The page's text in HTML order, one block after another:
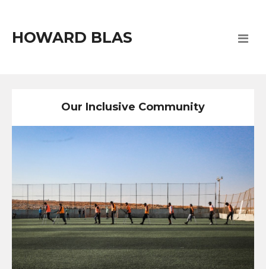
HOWARD BLAS
Our Inclusive Community